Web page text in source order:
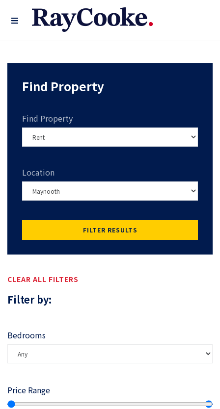
Find Property
Find Property
Location
FILTER RESULTS
CLEAR ALL FILTERS
Filter by:
Bedrooms
Price Range